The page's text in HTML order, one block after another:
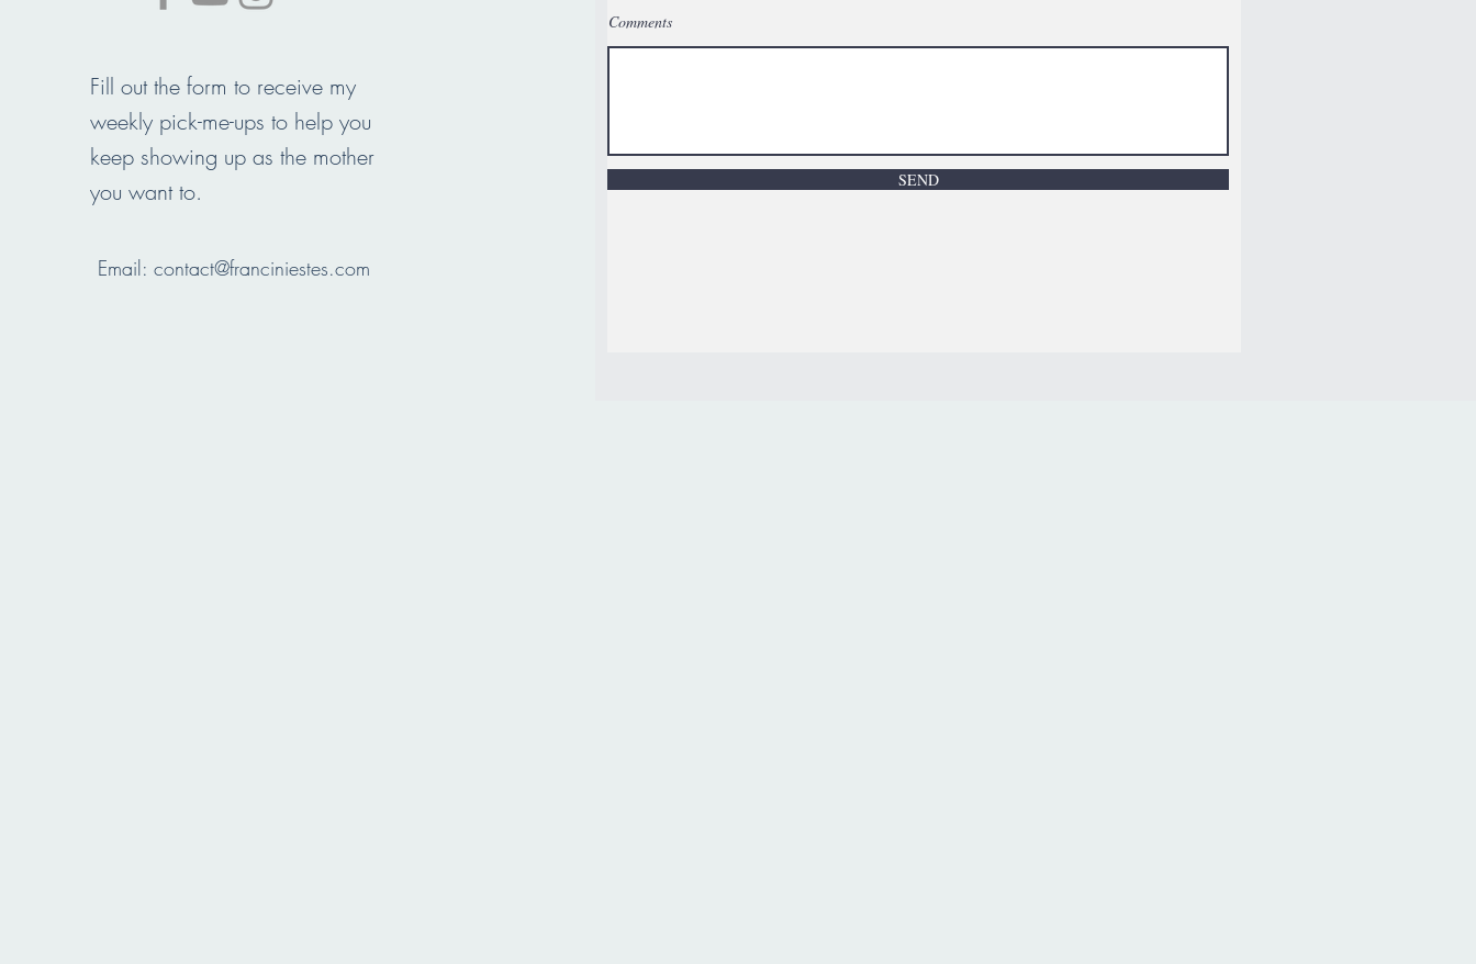
Fill out the form to receive my
weekly pick-me-ups to help you
keep showing up as the mother
you want to.
Email:contact@franciniestes.com
Comments
SEND